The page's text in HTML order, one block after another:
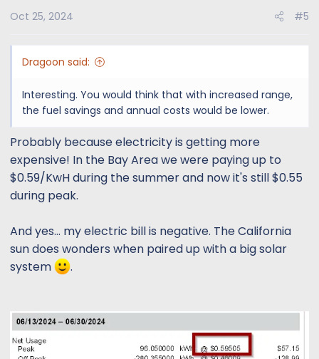
Oct 25, 2024 #5
Dragoon said:
Interesting. You would think that with increased range,
the fuel savings and annual costs would be lower.
Probably because electricity is getting more
expensive! In the Bay Area we were paying up to
$0.59/KwH during the summer and now it's still $0.55
during peak.
And yes... my electric bill is negative. The California
sun does wonders when paired up with a big solar
system
.